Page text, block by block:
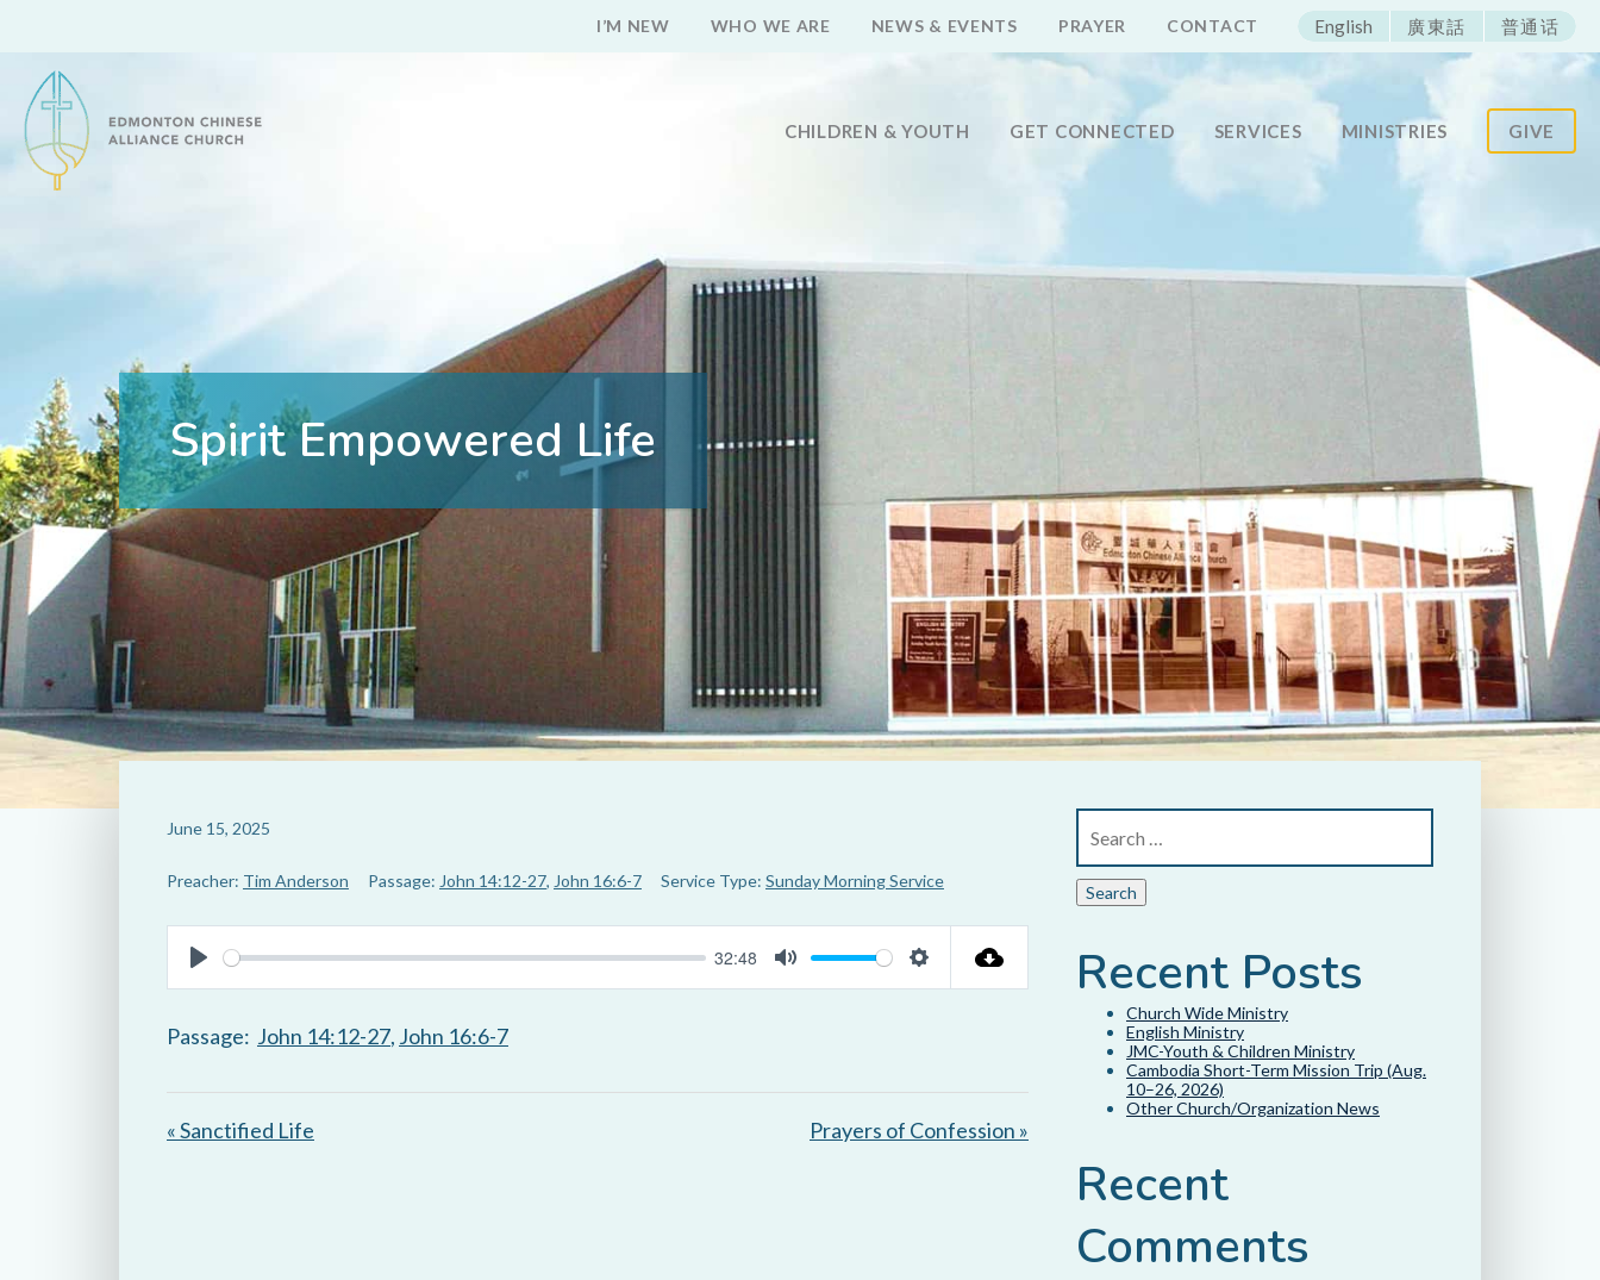
ECAC
I’M NEW WHO WE ARE NEWS & EVENTS PRAYER CONTACT English 廣東話 普通话
Edmonton Chinese Alliance Church CHILDREN & YOUTH GET CONNECTED SERVICES MINISTRIES GIVE
Spirit Empowered Life
June 15, 2025
Preacher: Tim Anderson Passage: John 14:12-27, John 16:6-7 Service Type: Sunday Morning Service
P
y
32:48
M
e
S
t
i
Passage: John 14:12-27, John 16:6-7
« Sanctified Life Prayers of Confession »
Recent Posts
Church Wide Ministry
English Ministry
JMC-Youth & Children Ministry
Cambodia Short-Term Mission Trip (Aug.
10–26, 2026)
Other Church/Organization News
Recent
Comments